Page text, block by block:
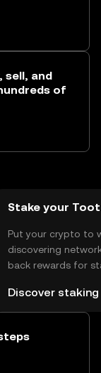
sell, and
of
Stake your
Put your crypto to
discovering
back rewards for
rewards in one
Self Managed
Discover staking